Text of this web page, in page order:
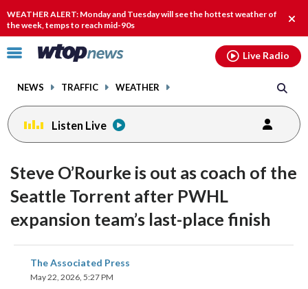
WEATHER ALERT: Monday and Tuesday will see the hottest weather of
the week, temps to reach mid-90s
Click
toggle
menu.
NEWS TRAFFIC WEATHER
Live Radio
Listen Live
Steve O’Rourke is out as coach of the
Seattle Torrent after PWHL
expansion team’s last-place finish
The Associated Press
May 22, 2026, 5:27 PM
share
on